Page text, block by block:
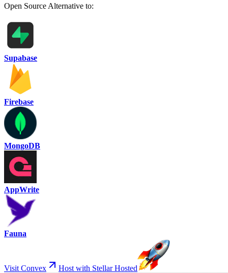
Open Source Alternative to:
Supabase
Firebase
MongoDB
AppWrite
Fauna
Visit Convex Host with Stellar Hosted